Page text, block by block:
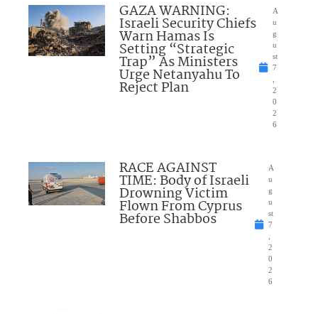
GAZA WARNING:
Israeli Security Chiefs
Warn Hamas Is
Setting “Strategic
Trap” As Ministers
Urge Netanyahu To
Reject Plan
A
u
g
u
st
7
2
0
2
6
RACE AGAINST
TIME: Body of Israeli
Drowning Victim
Flown From Cyprus
Before Shabbos
A
u
g
u
st
7
2
0
2
6